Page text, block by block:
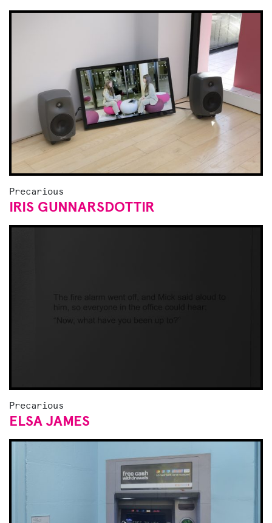
Precarious
IRIS GUNNARSDOTTIR
Precarious
ELSA JAMES